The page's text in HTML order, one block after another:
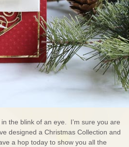
the blink of an eye. I’m sure you are
designed a Christmas Collection and
a hop today to show you all the